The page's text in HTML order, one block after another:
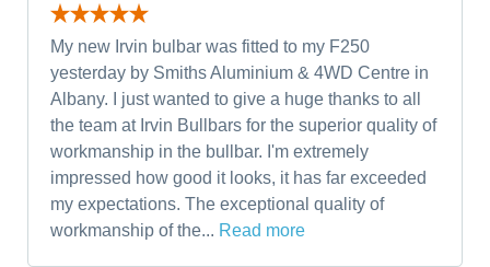
My new Irvin bulbar was fitted to my F250
yesterday by Smiths Aluminium & 4WD Centre in
Albany. I just wanted to give a huge thanks to all
the team at Irvin Bullbars for the superior quality of
workmanship in the bullbar. I'm extremely
impressed how good it looks, it has far exceeded
my expectations. The exceptional quality of
workmanship of the... Read more